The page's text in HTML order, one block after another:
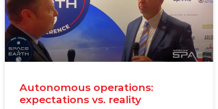
Autonomous operations:
expectations vs. reality